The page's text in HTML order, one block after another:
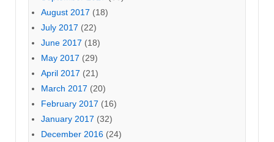
August 2017 (18)
July 2017 (22)
June 2017 (18)
May 2017 (29)
April 2017 (21)
March 2017 (20)
February 2017 (16)
January 2017 (32)
December 2016 (24)